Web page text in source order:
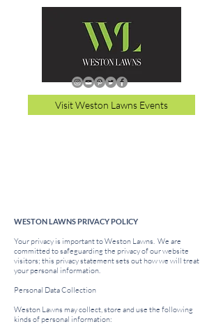
Visit Weston Lawns Events
WESTON LAWNS PRIVACY POLICY
Your privacy is important to Weston Lawns. We are
committed to safeguarding the privacy of our website
visitors; this privacy statement sets out how we will treat
your personal information.
Personal Data Collection
Weston Lawns may collect, store and use the following
kinds of personal information: